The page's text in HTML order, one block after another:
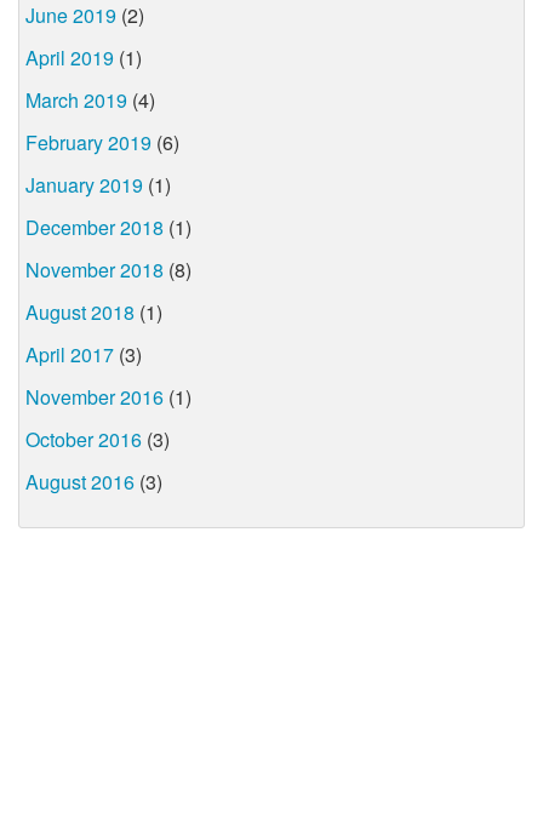
June 2019 (2)
April 2019 (1)
March 2019 (4)
February 2019 (6)
January 2019 (1)
December 2018 (1)
November 2018 (8)
August 2018 (1)
April 2017 (3)
November 2016 (1)
October 2016 (3)
August 2016 (3)